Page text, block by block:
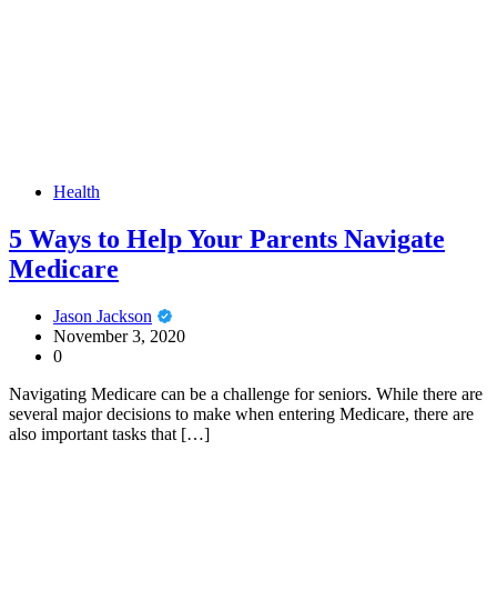
Health
5 Ways to Help Your Parents Navigate
Medicare
Jason Jackson
November 3, 2020
0
Navigating Medicare can be a challenge for seniors. While there are
several major decisions to make when entering Medicare, there are
also important tasks that […]